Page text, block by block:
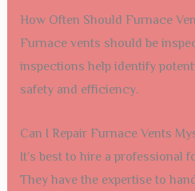
How Often Should Furnace
Furnace vents should be
inspections help identify
safety and efficiency.
Can I Repair Furnace Vents
It’s best to hire a professional
They have the expertise to